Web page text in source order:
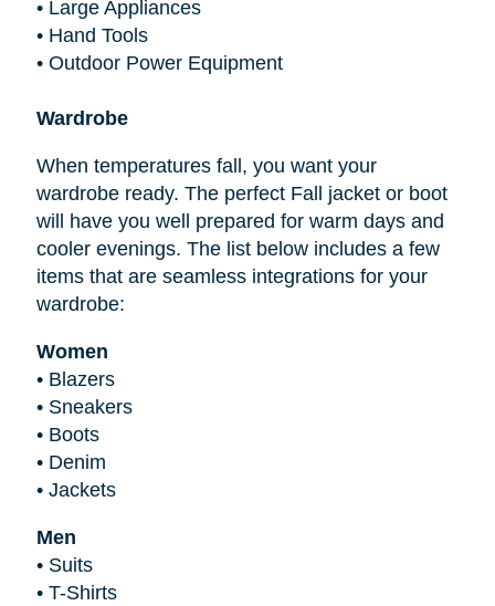
• Large Appliances
• Hand Tools
• Outdoor Power Equipment
Wardrobe
When temperatures fall, you want your
wardrobe ready. The perfect Fall jacket or boot
will have you well prepared for warm days and
cooler evenings. The list below includes a few
items that are seamless integrations for your
wardrobe:
Women
• Blazers
• Sneakers
• Boots
• Denim
• Jackets
Men
• Suits
• T-Shirts